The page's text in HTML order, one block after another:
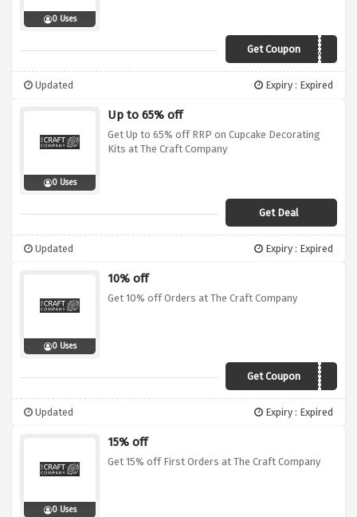
0 Uses
Get CouponAWCCJUL15
Updated Expiry : Expired
0 Uses
Up to 65% off
Get Up to 65% off RRP on Cupcake Decorating
Kits at The Craft Company
Get Deal
Updated Expiry : Expired
0 Uses
10% off
Get 10% off Orders at The Craft Company
Get CouponSEPT10
Updated Expiry : Expired
0 Uses
15% off
Get 15% off First Orders at The Craft Company